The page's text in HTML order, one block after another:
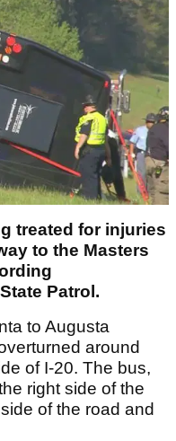
treated for injuries
to the Masters
Patrol.
to Augusta
around
of I-20. The bus,
right side of the
of the road and